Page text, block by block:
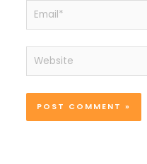
Email*
Website